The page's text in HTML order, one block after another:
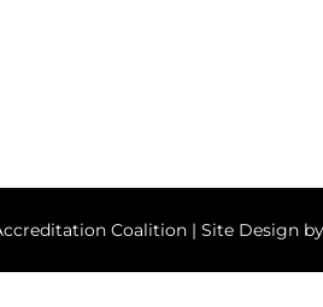
Coalition | Site Design by